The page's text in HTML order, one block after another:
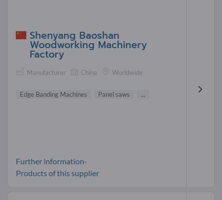
Shenyang Baoshan
Woodworking Machinery
Factory
Manufacturer China Worldwide
Edge Banding Machines Panel saws ...
Further information-
Products of this supplier